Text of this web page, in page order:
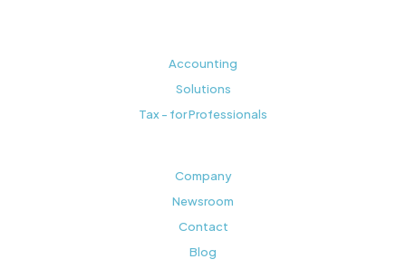
Accounting
Solutions
Tax - for Professionals
Company
Newsroom
Contact
Blog